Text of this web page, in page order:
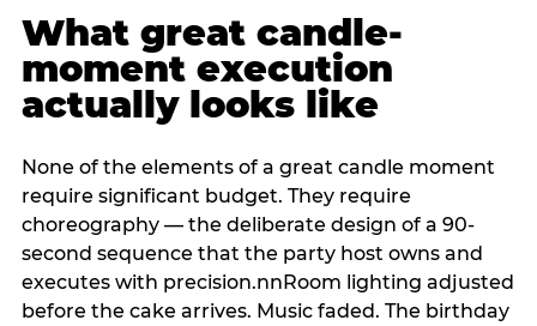
What great candle-
moment execution
actually looks like
None of the elements of a great candle moment
require significant budget. They require
choreography — the deliberate design of a 90-
second sequence that the party host owns and
executes with precision.nnRoom lighting adjusted
before the cake arrives. Music faded. The birthday